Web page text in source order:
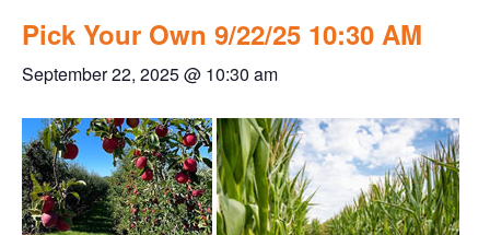
Pick Your Own 9/22/25 10:30 AM
September 22, 2025 @ 10:30 am